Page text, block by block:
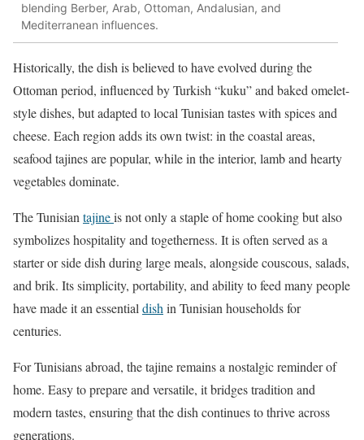
blending Berber, Arab, Ottoman, Andalusian, and
Mediterranean influences.
Historically, the dish is believed to have evolved during the
Ottoman period, influenced by Turkish “kuku” and baked omelet-
style dishes, but adapted to local Tunisian tastes with spices and
cheese. Each region adds its own twist: in the coastal areas,
seafood tajines are popular, while in the interior, lamb and hearty
vegetables dominate.
The Tunisian tajineis not only a staple of home cooking but also
symbolizes hospitality and togetherness. It is often served as a
starter or side dish during large meals, alongside couscous, salads,
and brik. Its simplicity, portability, and ability to feed many people
have made it an essential dish in Tunisian households for
centuries.
For Tunisians abroad, the tajine remains a nostalgic reminder of
home. Easy to prepare and versatile, it bridges tradition and
modern tastes, ensuring that the dish continues to thrive across
generations.